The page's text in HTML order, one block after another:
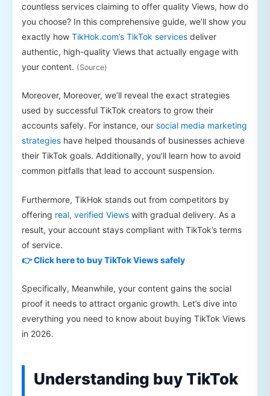
countless services claiming to offer quality Views, how do
you choose? In this comprehensive guide, we’ll show you
exactly how TikHok.com’s TikTok services deliver
authentic, high-quality Views that actually engage with
your content. (Source)
Moreover, Moreover, we’ll reveal the exact strategies
used by successful TikTok creators to grow their
accounts safely. For instance, our social media marketing
strategies have helped thousands of businesses achieve
their TikTok goals. Additionally, you’ll learn how to avoid
common pitfalls that lead to account suspension.
Furthermore, TikHok stands out from competitors by
offering real, verified Views with gradual delivery. As a
result, your account stays compliant with TikTok’s terms
of service.
👉 Click here to buy TikTok Views safely
Specifically, Meanwhile, your content gains the social
proof it needs to attract organic growth. Let’s dive into
everything you need to know about buying TikTok Views
in 2026.
Understanding buy TikTok